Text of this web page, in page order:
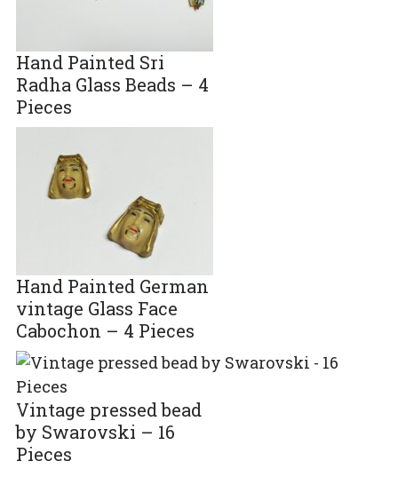
Hand Painted Sri
Radha Glass Beads – 4
Pieces
Hand Painted German
vintage Glass Face
Cabochon – 4 Pieces
Vintage pressed bead
by Swarovski – 16
Pieces